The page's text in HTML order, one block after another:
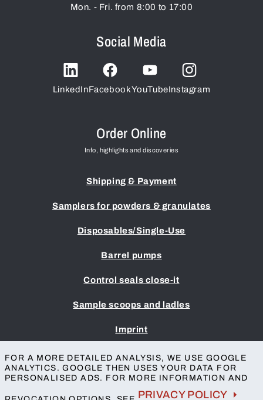
Mon. - Fri. from 8:00 to 17:00
Social Media
LinkedInFacebookYouTubeInstagram
Order Online
Info, highlights and discoveries
Shipping & Payment
Samplers for powders & granulates
Disposables/Single-Use
Barrel pumps
Control seals close-it
Sample scoops and ladles
Imprint
Privacy protection
Accessibility
Contact
FOR A MORE DETAILED ANALYSIS, WE USE GOOGLE
ANALYTICS. GOOGLE THEN USES YOUR DATA FOR
PERSONALISED ADS. FOR MORE INFORMATION AND
PRIVACY POLICY